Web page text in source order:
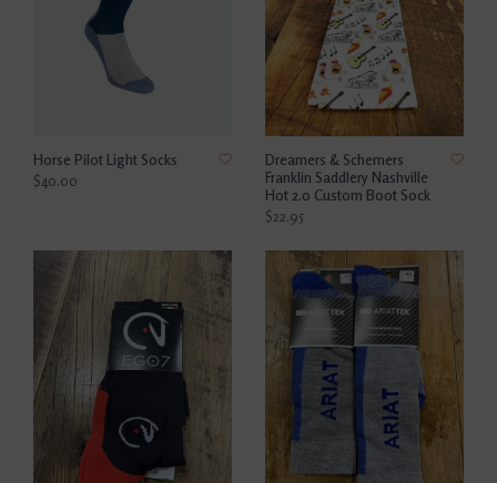
Horse Pilot Light Socks
$40.00
Dreamers & Schemers
Franklin Saddlery Nashville
Hot 2.0 Custom Boot Sock
$22.95